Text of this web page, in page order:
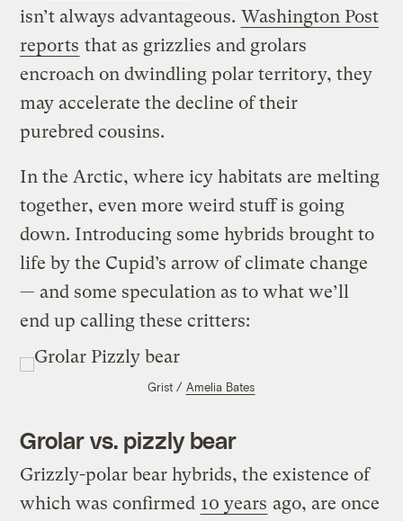
isn’t always advantageous. Washington Post
reports that as grizzlies and grolars
encroach on dwindling polar territory, they
may accelerate the decline of their
purebred cousins.
In the Arctic, where icy habitats are melting
together, even more weird stuff is going
down. Introducing some hybrids brought to
life by the Cupid’s arrow of climate change
— and some speculation as to what we’ll
end up calling these critters:
Grist / Amelia Bates
Grolar vs. pizzly bear
Grizzly-polar bear hybrids, the existence of
which was confirmed 10 years ago, are once